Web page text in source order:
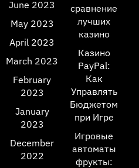
June 2023
May 2023
April 2023
March 2023
February
2023
January
2023
December
2022
сравнение
лучших
казино
Казино
PayPal:
Как
Управлять
Бюджетом
при Игре
Игровые
автоматы
фрукты: